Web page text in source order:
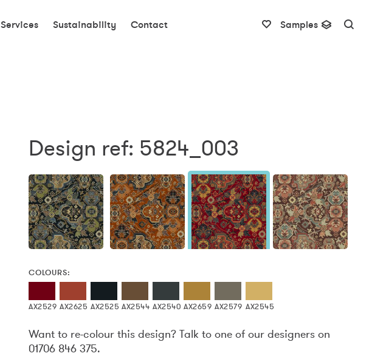
Services Sustainability Contact Samples
Design ref: 5824_003
COLOURS:
AX2529 AX2625 AX2525 AX2544 AX2540 AX2659 AX2579 AX2545
Want to re-colour this design? Talk to one of our designers on
01706 846 375.